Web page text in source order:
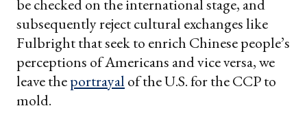
be checked on the international stage, and
subsequently reject cultural exchanges like
Fulbright that seek to enrich Chinese people’s
perceptions of Americans and vice versa, we
leave theportrayal of the U.S. for the CCP to
mold.